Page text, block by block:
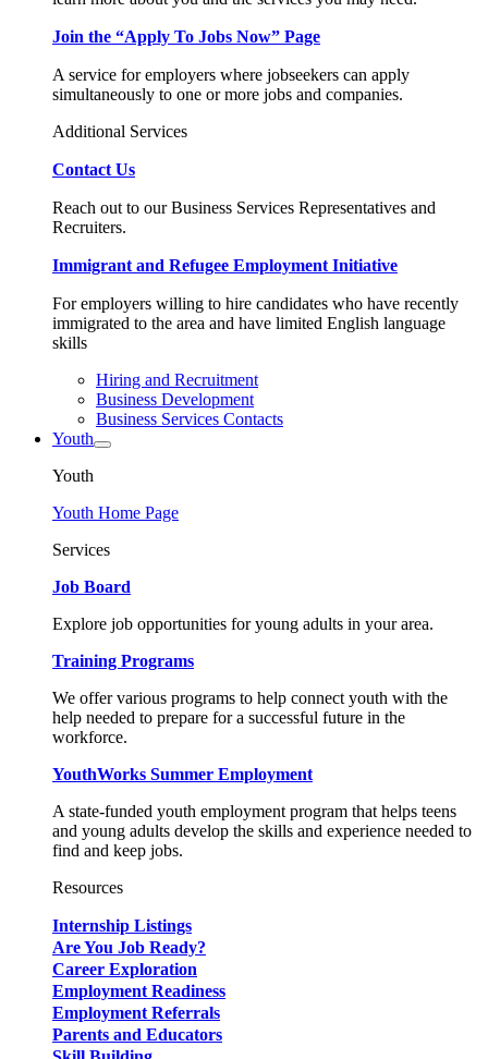
Join the “Apply To Jobs Now” Page
A service for employers where jobseekers can apply
simultaneously to one or more jobs and companies.
Additional Services
Contact Us
Reach out to our Business Services Representatives and
Recruiters.
Immigrant and Refugee Employment Initiative
For employers willing to hire candidates who have recently
immigrated to the area and have limited English language
skills
Hiring and Recruitment
Business Development
Business Services Contacts
Youth
Youth
Youth Home Page
Services
Job Board
Explore job opportunities for young adults in your area.
Training Programs
We offer various programs to help connect youth with the
help needed to prepare for a successful future in the
workforce.
YouthWorks Summer Employment
A state-funded youth employment program that helps teens
and young adults develop the skills and experience needed to
find and keep jobs.
Resources
Internship Listings
Are You Job Ready?
Career Exploration
Employment Readiness
Employment Referrals
Parents and Educators